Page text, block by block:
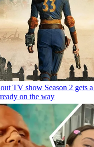
TV show Season 2 gets
on the way